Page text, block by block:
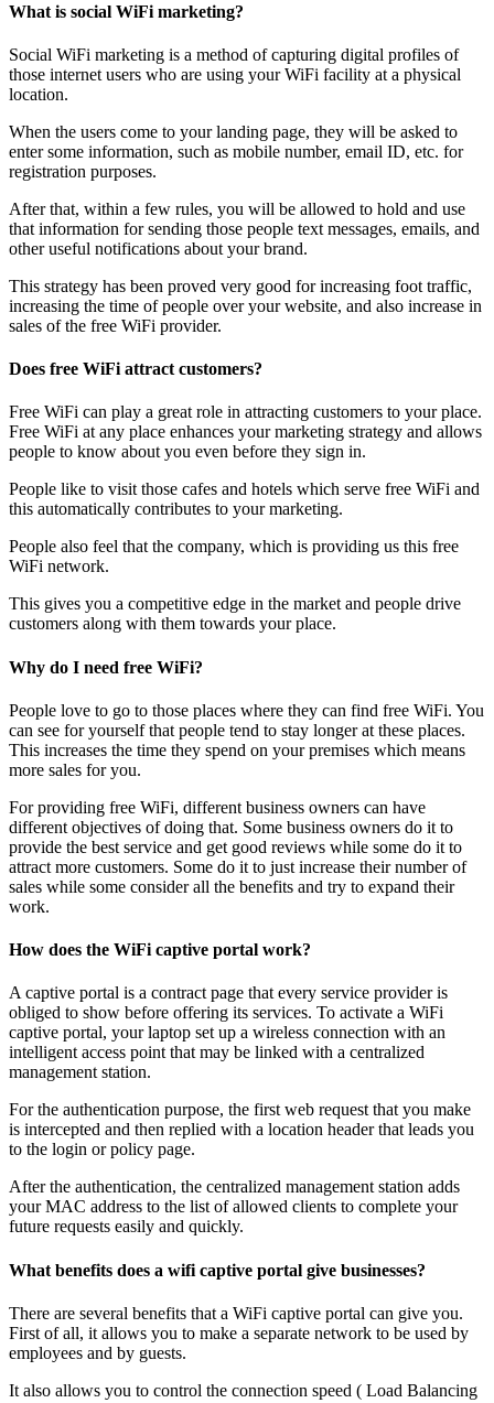
What is social WiFi marketing?
Social WiFi marketing is a method of capturing digital profiles of
those internet users who are using your WiFi facility at a physical
location.
When the users come to your landing page, they will be asked to
enter some information, such as mobile number, email ID, etc. for
registration purposes.
After that, within a few rules, you will be allowed to hold and use
that information for sending those people text messages, emails, and
other useful notifications about your brand.
This strategy has been proved very good for increasing foot traffic,
increasing the time of people over your website, and also increase in
sales of the free WiFi provider.
Does free WiFi attract customers?
Free WiFi can play a great role in attracting customers to your place.
Free WiFi at any place enhances your marketing strategy and allows
people to know about you even before they sign in.
People like to visit those cafes and hotels which serve free WiFi and
this automatically contributes to your marketing.
People also feel that the company, which is providing us this free
WiFi network.
This gives you a competitive edge in the market and people drive
customers along with them towards your place.
Why do I need free WiFi?
People love to go to those places where they can find free WiFi. You
can see for yourself that people tend to stay longer at these places.
This increases the time they spend on your premises which means
more sales for you.
For providing free WiFi, different business owners can have
different objectives of doing that. Some business owners do it to
provide the best service and get good reviews while some do it to
attract more customers. Some do it to just increase their number of
sales while some consider all the benefits and try to expand their
work.
How does the WiFi captive portal work?
A captive portal is a contract page that every service provider is
obliged to show before offering its services. To activate a WiFi
captive portal, your laptop set up a wireless connection with an
intelligent access point that may be linked with a centralized
management station.
For the authentication purpose, the first web request that you make
is intercepted and then replied with a location header that leads you
to the login or policy page.
After the authentication, the centralized management station adds
your MAC address to the list of allowed clients to complete your
future requests easily and quickly.
What benefits does a wifi captive portal give businesses?
There are several benefits that a WiFi captive portal can give you.
First of all, it allows you to make a separate network to be used by
employees and by guests.
It also allows you to control the connection speed ( Load Balancing